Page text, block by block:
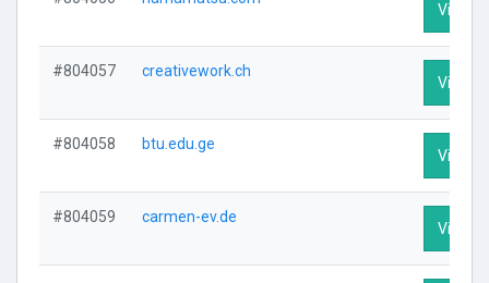
Visit
#804057 creativework.ch
Visit
#804058 btu.edu.ge
Visit
#804059 carmen-ev.de
Visit